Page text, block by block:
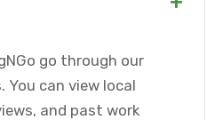
go through our
You can view local
and past work